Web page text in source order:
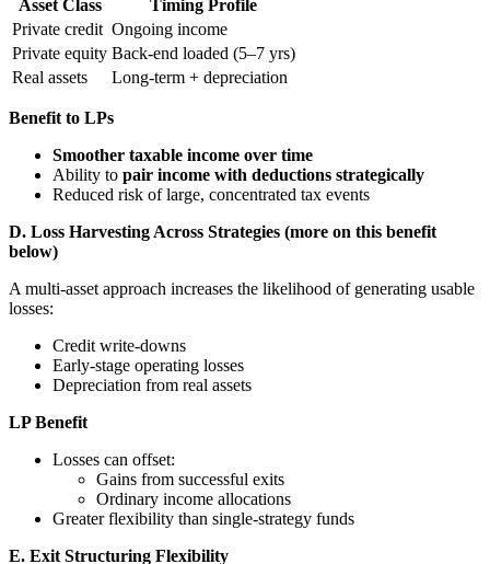
Asset Class
Timing Profile
Private credit Ongoing income
Private equity Back-end loaded (5–7 yrs)
Real assets
Long-term + depreciation
Benefit to LPs
Smoother taxable income over time
Ability to pair income with deductions strategically
Reduced risk of large, concentrated tax events
D. Loss Harvesting Across Strategies (more on this benefit
below)
A multi-asset approach increases the likelihood of generating usable
losses:
Credit write-downs
Early-stage operating losses
Depreciation from real assets
LP Benefit
Losses can offset:
Gains from successful exits
Ordinary income allocations
Greater flexibility than single-strategy funds
E. Exit Structuring Flexibility